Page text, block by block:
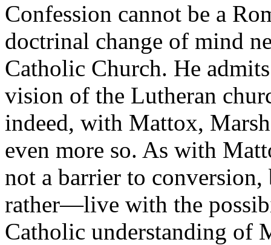
Confession cannot be a
doctrinal change of mind
Catholic Church. He
vision of the Lutheran
indeed, with Mattox,
even more so. As with
not a barrier to
rather—live with the
Catholic understanding of